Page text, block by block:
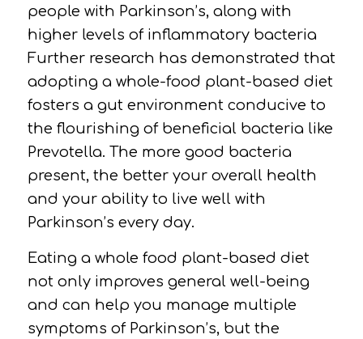
people with Parkinson’s, along with
higher levels of inflammatory bacteria
Further research has demonstrated that
adopting a whole-food plant-based diet
fosters a gut environment conducive to
the flourishing of beneficial bacteria like
Prevotella. The more good bacteria
present, the better your overall health
and your ability to live well with
Parkinson’s every day.
Eating a whole food plant-based diet
not only improves general well-being
and can help you manage multiple
symptoms of Parkinson’s, but the